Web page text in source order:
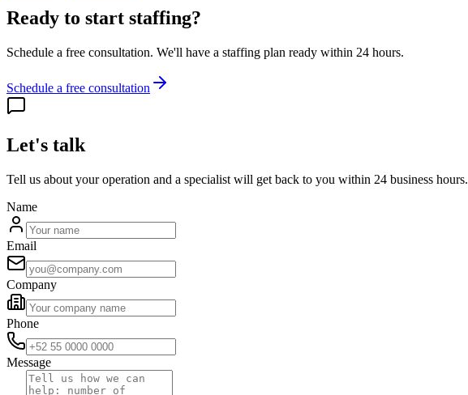
Ready to start staffing?
Schedule a free consultation. We'll have a staffing plan ready within 24 hours.
Schedule a free consultation
Let's talk
Tell us about your operation and a specialist will get back to you within 24 business hours.
Name
Email
Company
Phone
Message